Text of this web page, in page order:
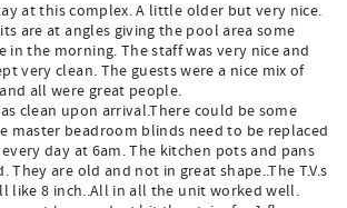
at this complex. A little older but very nice.
are at angles giving the pool area some
in the morning. The staff was very nice and
very clean. The guests were a nice mix of
all were great people.
clean upon arrival.There could be some
master beadroom blinds need to be replaced
day at 6am. The kitchen pots and pans
They are old and not in great shape..The T.V.s
like 8 inch..All in all the unit worked well.